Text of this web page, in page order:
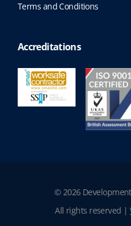
Terms and Conditions
Accreditations
© 2026
All rights reserved |